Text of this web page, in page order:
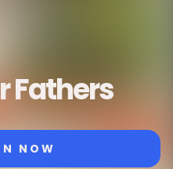
Fathers
NOW